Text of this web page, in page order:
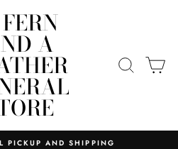
A
PICKUP AND SHIPPING